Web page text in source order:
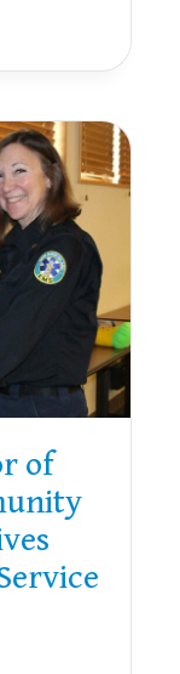
of